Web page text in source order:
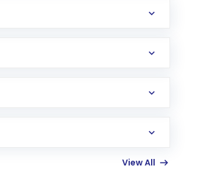
US. Your account gets
View All